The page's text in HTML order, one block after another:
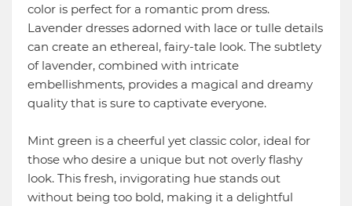
color is perfect for a romantic prom dress.
Lavender dresses adorned with lace or tulle details
can create an ethereal, fairy-tale look. The subtlety
of lavender, combined with intricate
embellishments, provides a magical and dreamy
quality that is sure to captivate everyone.
Mint green is a cheerful yet classic color, ideal for
those who desire a unique but not overly flashy
look. This fresh, invigorating hue stands out
without being too bold, making it a delightful